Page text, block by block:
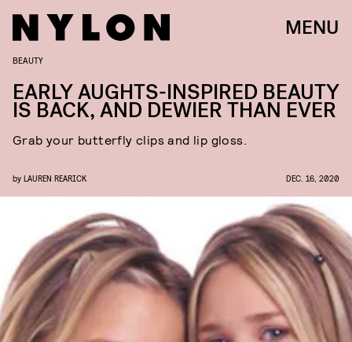
MENU
BEAUTY
EARLY AUGHTS-INSPIRED BEAUTY
IS BACK, AND DEWIER THAN EVER
Grab your butterfly clips and lip gloss.
by LAUREN REARICK DEC. 16, 2020